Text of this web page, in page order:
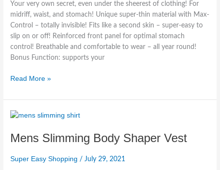
Your very own secret, even under the sheerest of clothing! For
midriff, waist, and stomach! Unique super-thin material with Max-
Control – totally invisible! Fits like a second skin – super-easy to
slip on or off! Reinforced front panel for optimal stomach
control! Breathable and comfortable to wear – all year round!
Bonus Function: supports your
Read More »
Mens Slimming Body Shaper Vest
Super Easy Shopping /July 29, 2021
Mens
Body
Vest